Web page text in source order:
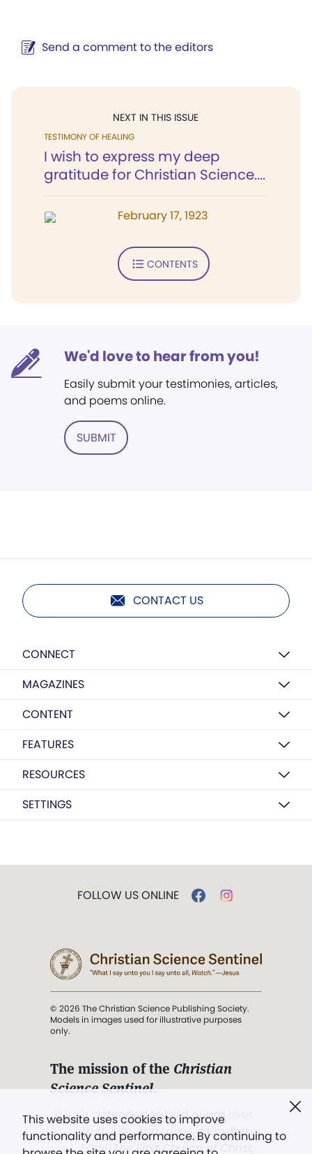
Send a comment to the editors
NEXT IN THIS ISSUE
TESTIMONY OF HEALING
I wish to express my deep
gratitude for Christian Science....
February 17, 1923
CONTENTS
We'd love to hear from you!
Easily submit your testimonies, articles,
and poems online.
SUBMIT
CONTACT US
CONNECT
MAGAZINES
CONTENT
FEATURES
RESOURCES
SETTINGS
This website uses cookies to improve
functionality and performance. By continuing to
FOLLOW US ONLINE
© 2026 The Christian Science Publishing Society.
Models in images used for illustrative purposes
only.
The mission of the Christian
Science Sentinel.
". . . intended to hold guard over
Truth, Life, and Love.” (Mary Baker
Eddy,The First Church of Christ,